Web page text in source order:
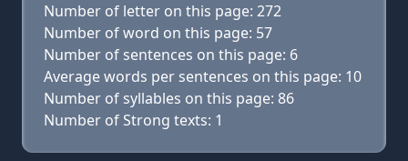
Number of letter on this page: 272
Number of word on this page: 57
Number of sentences on this page: 6
Average words per sentences on this page: 10
Number of syllables on this page: 86
Number of Strong texts: 1